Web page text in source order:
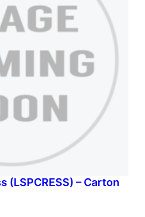
(LSPCRESS) – Carton